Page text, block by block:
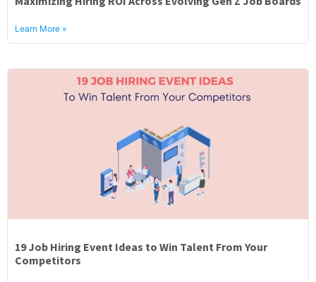
Learn More »
19 Job Hiring Event Ideas to Win Talent From Your
Competitors